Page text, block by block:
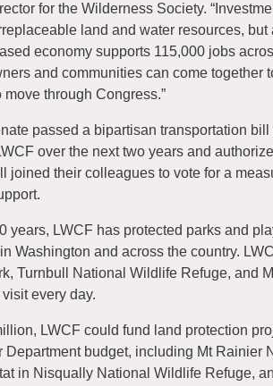
for the Wilderness Society.
land and water resources,
economy supports 115,000 jobs
and communities can come
move through Congress.”
passed a bipartisan transportation
over the next two years and
joined their colleagues to vote for a
years, LWCF has protected parks and
Washington and across the country.
Turnbull National Wildlife Refuge, and
every day.
LWCF could fund land protection
Department budget, including Mt
in Nisqually National Wildlife Refuge,